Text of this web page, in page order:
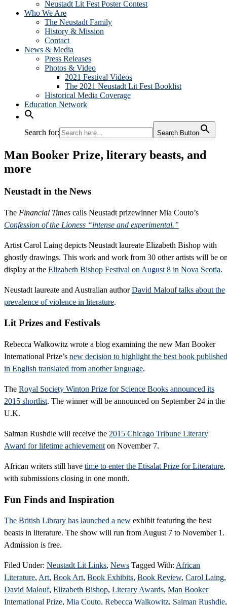
Neustadt Lit Fest Poster Contest
Who We Are
The Neustadt Family
History & Mission
Contact
News & Media
Press Releases
Photos & Video
2021 Festival Videos
The 2021 Neustadt Lit Fest Booklist
Historical Media Coverage
Education Network
Search for: Search Button
Man Booker Prize, literary beasts, and
more
Neustadt in the News
The Financial Times calls Neustadt prizewinner Mia Couto’s
Confession of the Lioness “intense and experimental.”
Artist Carol Laing depicts Neustadt laureate Elizabeth Bishop with
ghostly drawings. This work and work from 30 other artists will be
display at the Elizabeth Bishop Festival on August 8 in Nova Scotia.
Neustadt laureate and Australian authorDavid Malouf talks about the
prevalence of violence in literature.
Lit Prizes and Festivals
Rebecca Walkowitz wrote a blog examining the new Man Booker
International Prize’s new decision to highlight the best book published
in English translated from another language.
The Royal Society Winton Prize for Science Books announced its
2015 shortlist. The winner will be announced on September 24 in the
U.K.
Salman Rushdie will receive the 2015 Chicago Tribune Literary
Award for lifetime achievement on November 7.
African writers still have time to enter the Etisalat Prize for Literature,
with submissions closing in one month.
Fun Finds and Inspiration
The British Library has launched a new exhibit featuring the best
beasts in literature. The show will run from August 7 to November 1.
Admission is free.
Filed Under: Neustadt Lit Links, News Tagged With: African
Literature, Art, Book Art, Book Exhibits, Book Review, Carol Laing,
David Malouf, Elizabeth Bishop, Literary Awards, Man Booker
International Prize, Mia Couto, Rebecca Walkowitz, Salman Rushdie,